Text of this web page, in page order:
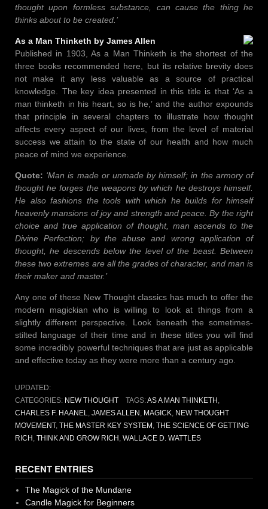
thought upon formless substance, can cause the thing he
thinks about to be created.’
As a Man Thinketh by James Allen
Published in 1903, As a Man Thinketh is the shortest of the
three books recommended here, but its relative brevity does
not make it any less valuable as a source of practical
knowledge. The key idea presented in this title is that ‘As a
man thinketh in his heart, so is he,’ and the author expounds
that principle in several chapters to illustrate how thought
affects every aspect of our lives, from the level of material
success we attain to the state of our health and how much
peace of mind we experience.
Quote: ‘Man is made or unmade by himself; in the armory of
thought he forges the weapons by which he destroys himself.
He also fashions the tools with which he builds for himself
heavenly mansions of joy and strength and peace. By the right
choice and true application of thought, man ascends to the
Divine Perfection; by the abuse and wrong application of
thought, he descends below the level of the beast. Between
these two extremes are all the grades of character, and man is
their maker and master.’
Any one of these New Thought classics has much to offer the
modern magickian who is willing to look at things from a
slightly different perspective. Look beneath the sometimes-
stilted language of their time and in these titles you will find
some incredibly powerful techniques that are just as applicable
and effective today as they were more than a century ago.
UPDATED:
CATEGORIES: NEW THOUGHT TAGS:AS A MAN THINKETH
CHARLES F. HAANEL
JAMES ALLEN MAGICK NEW THOUGHT
MOVEMENT, THE MASTER KEY SYSTEM THE SCIENCE OF GETTING
RICH THINK AND GROW RICH WALLACE D. WATTLES
RECENT ENTRIES
The Magick of the Mundane
Candle Magick for Beginners